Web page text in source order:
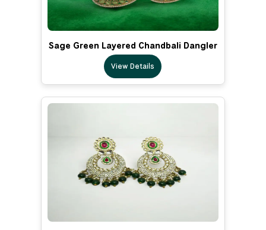
Sage Green Layered Chandbali Dangler
View Details